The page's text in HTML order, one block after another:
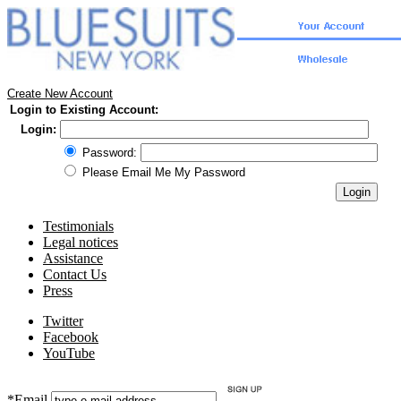
Create New Account
Login to Existing Account:
Login:
Password:
Please Email Me My Password
Testimonials
Legal notices
Assistance
Contact Us
Press
Twitter
Facebook
YouTube